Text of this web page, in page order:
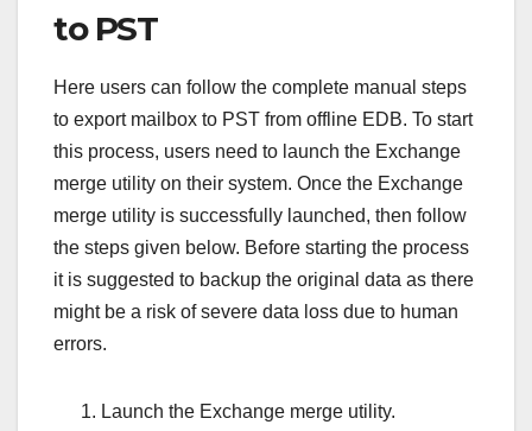
to PST
Here users can follow the complete manual steps
to export mailbox to PST from offline EDB. To start
this process, users need to launch the Exchange
merge utility on their system. Once the Exchange
merge utility is successfully launched, then follow
the steps given below. Before starting the process
it is suggested to backup the original data as there
might be a risk of severe data loss due to human
errors.
Launch the Exchange merge utility.